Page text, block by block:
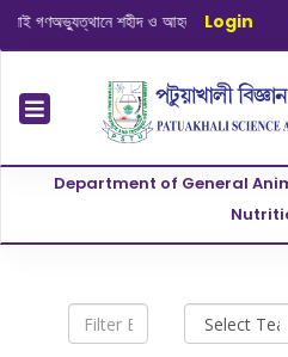
গণঅভ্যুত্থানে শহীদ ও আহত যোদ্ধাদের স্মরণে
Login
Department of General